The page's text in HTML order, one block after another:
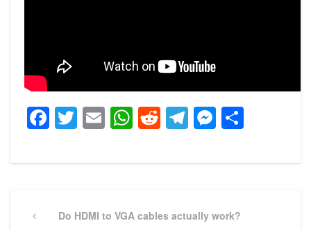
Facebook
Twitter
EmailWhatsApp
Reddit
Telegram
navigation
PreviousDo HDMI to VGA cables actually work?